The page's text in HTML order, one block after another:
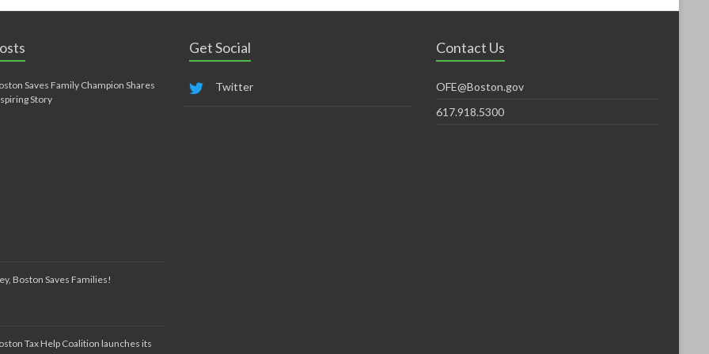
Saves Family Champion Shares
Story
Boston Saves Families!
Tax Help Coalition launches its
Get Social
Twitter
Contact Us
OFE@Boston.gov
617.918.5300